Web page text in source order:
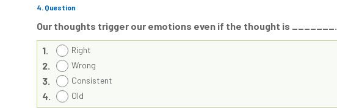
4. Question
Our thoughts trigger our emotions even if the thought is _______.
1. Right
2. Wrong
3. Consistent
4. Old